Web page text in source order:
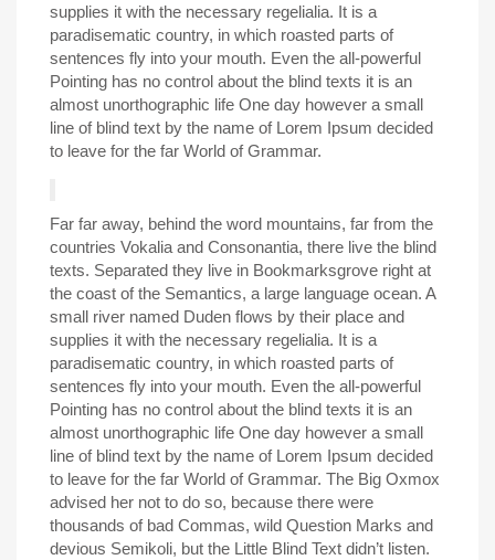
supplies it with the necessary regelialia. It is a
paradisematic country, in which roasted parts of
sentences fly into your mouth. Even the all-powerful
Pointing has no control about the blind texts it is an
almost unorthographic life One day however a small
line of blind text by the name of Lorem Ipsum decided
to leave for the far World of Grammar.
Far far away, behind the word mountains, far from the
countries Vokalia and Consonantia, there live the blind
texts. Separated they live in Bookmarksgrove right at
the coast of the Semantics, a large language ocean. A
small river named Duden flows by their place and
supplies it with the necessary regelialia. It is a
paradisematic country, in which roasted parts of
sentences fly into your mouth. Even the all-powerful
Pointing has no control about the blind texts it is an
almost unorthographic life One day however a small
line of blind text by the name of Lorem Ipsum decided
to leave for the far World of Grammar. The Big Oxmox
advised her not to do so, because there were
thousands of bad Commas, wild Question Marks and
devious Semikoli, but the Little Blind Text didn’t listen.